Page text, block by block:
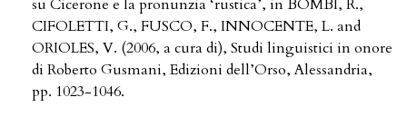
su Cicerone e la pronunzia ‘rustica’, in BOMBI, R.,
CIFOLETTI, G., FUSCO, F., INNOCENTE, L. and
ORIOLES, V. (2006, a cura di), Studi linguistici in onore
di Roberto Gusmani, Edizioni dell’Orso, Alessandria,
pp. 1023-1046.